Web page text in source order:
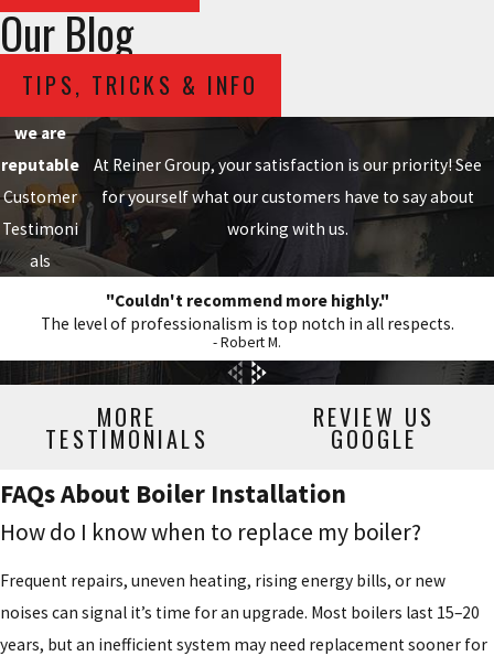
Our Blog
TIPS, TRICKS & INFO
we are
reputable
Customer
Testimoni
als
At Reiner Group, your satisfaction is our priority! See
for yourself what our customers have to say about
working with us.
"Couldn't recommend more highly."
The level of professionalism is top notch in all respects.
- Robert M.
MORE
TESTIMONIALS
REVIEW US
GOOGLE
FAQs About Boiler Installation
How do I know when to replace my boiler?
Frequent repairs, uneven heating, rising energy bills, or new
noises can signal it’s time for an upgrade. Most boilers last 15–20
years, but an inefficient system may need replacement sooner for